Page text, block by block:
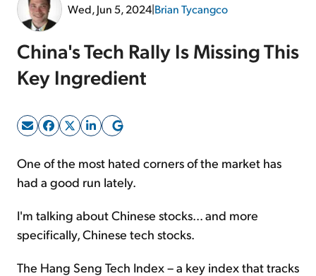
Wed, Jun 5, 2024|Brian Tycangco
China's Tech Rally Is Missing This
Key Ingredient
One of the most hated corners of the market has
had a good run lately.
I'm talking about Chinese stocks... and more
specifically, Chinese tech stocks.
The Hang Seng Tech Index – a key index that tracks